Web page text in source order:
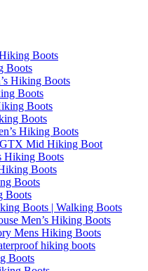
Boots
Boots
Hiking Boots
Boots
Boots
Boots
Hiking Boots
Mid Hiking Boot
Hiking Boots
Boots
Boots
Boots
Boots | Walking Boots
Men’s Hiking Boots
Mens Hiking Boots
hiking boots
Boots